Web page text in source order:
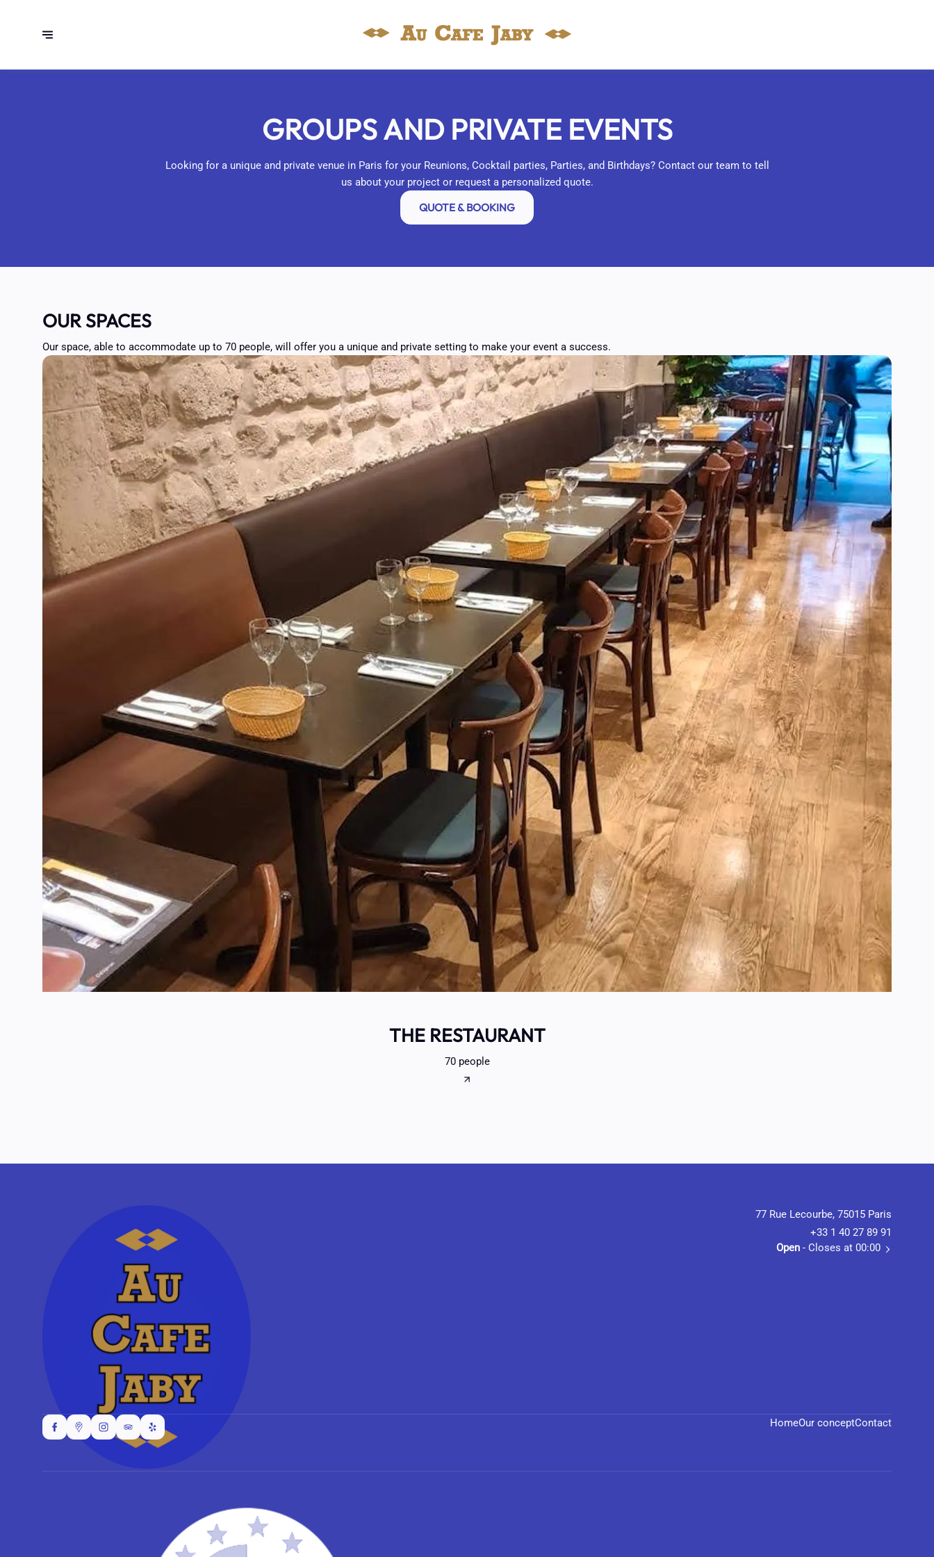
GROUPS AND PRIVATE EVENTS
Looking for a unique and private venue in Paris for your Reunions, Cocktail parties, Parties, and Birthdays? Contact our team to tell
us about your project or request a personalized quote.
QUOTE & BOOKING
OUR SPACES
Our space, able to accommodate up to 70 people, will offer you a unique and private setting to make your event a success.
THE RESTAURANT
70 people
77 Rue Lecourbe, 75015 Paris
+33 1 40 27 89 91
Open- Closes at 00:00
HomeOur conceptContact